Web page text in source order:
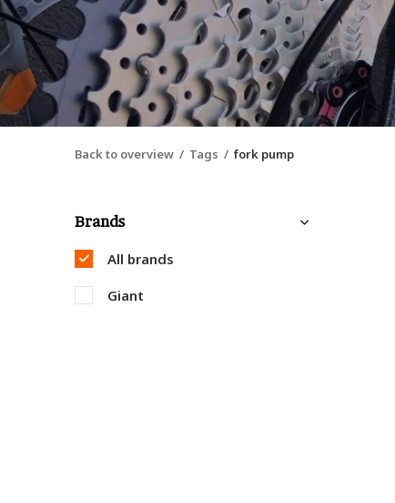
Back to overview Tags fork pump
Brands
All brands
Giant